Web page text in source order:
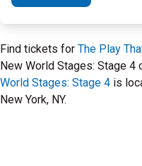
Find tickets for The Play
New World Stages: Stage 4
World Stages: Stage 4 is
New York, NY.